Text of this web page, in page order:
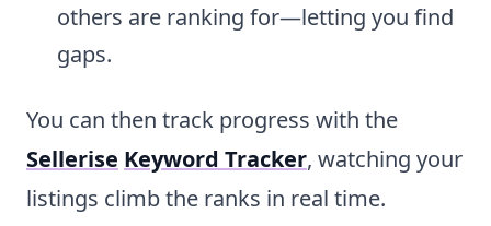
others are ranking for—letting you find
gaps.
You can then track progress with the
Sellerise Keyword Tracker, watching your
listings climb the ranks in real time.